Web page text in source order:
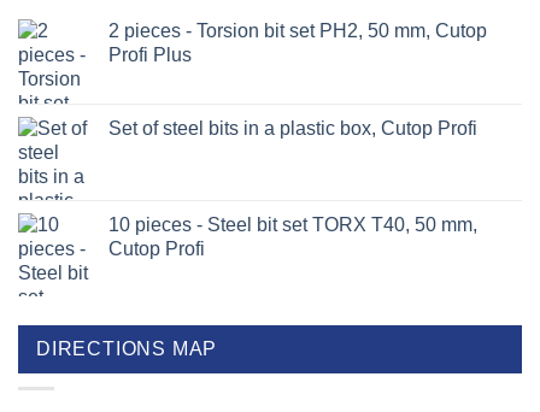
2 pieces - Torsion bit set PH2, 50 mm, Cutop
Profi Plus
Set of steel bits in a plastic box, Cutop Profi
10 pieces - Steel bit set TORX T40, 50 mm,
Cutop Profi
DIRECTIONS MAP